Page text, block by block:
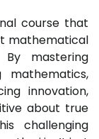
course that
mathematical
mastering
innovation,
about true
challenging